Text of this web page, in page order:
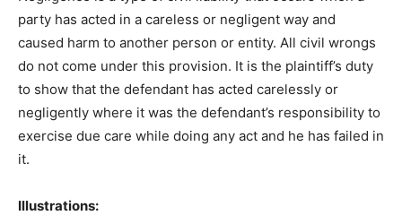
party has acted in a careless or negligent way and
caused harm to another person or entity. All civil wrongs
do not come under this provision. It is the plaintiff’s duty
to show that the defendant has acted carelessly or
negligently where it was the defendant’s responsibility to
exercise due care while doing any act and he has failed in
it.
Illustrations: